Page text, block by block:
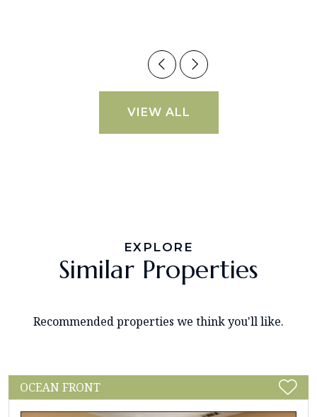
VIEW ALL
EXPLORE
Similar Properties
Recommended properties we think you'll like.
OCEAN FRONT